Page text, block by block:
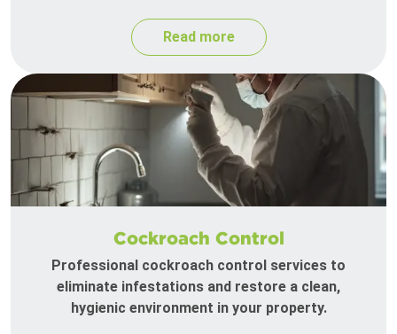
Read more
Cockroach Control
Professional cockroach control services to
eliminate infestations and restore a clean,
hygienic environment in your property.